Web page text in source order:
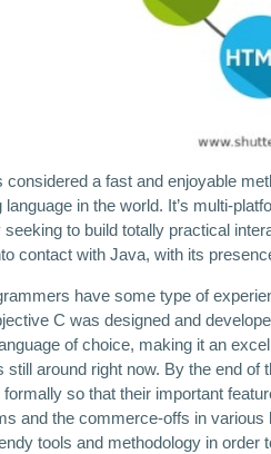
a fast and enjoyable
in the world. It’s multi-
to build totally practical
contact with Java, with its
have some type of
C was designed and
of choice, making it an
still around right now. By the end
so that their important
and the commerce-offs in
tools and methodology in